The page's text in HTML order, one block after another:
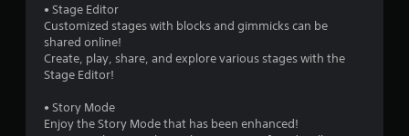
• Stage Editor
Customized stages with blocks and gimmicks can be
shared online!
Create, play, share, and explore various stages with the
Stage Editor!
• Story Mode
Enjoy the Story Mode that has been enhanced!